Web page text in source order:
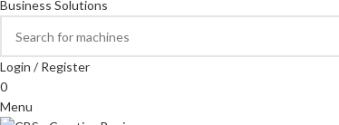
Login / Register
0
Menu